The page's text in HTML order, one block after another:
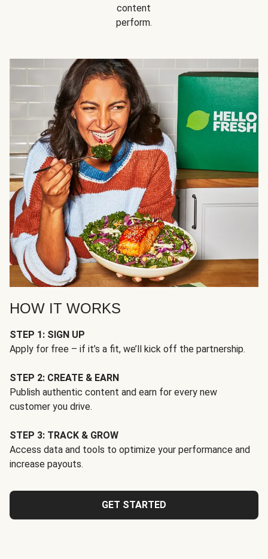
content
perform.
HOW IT WORKS
STEP 1: SIGN UP
Apply for free – if it’s a fit, we’ll kick off the partnership.
STEP 2: CREATE & EARN
Publish authentic content and earn for every new
customer you drive.
STEP 3: TRACK & GROW
Access data and tools to optimize your performance and
increase payouts.
GET STARTED